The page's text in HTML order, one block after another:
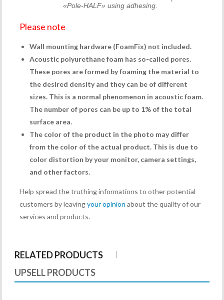
«Pole-HALF» using adhesing.
Please note
Wall mounting hardware (FoamFix) not included.
Acoustic polyurethane foam has so-called pores.
These pores are formed by foaming the material to
the desired density and they can be of different
sizes. This is a normal phenomenon in acoustic foam.
The number of pores can be up to 1% of the total
surface area.
The color of the product in the photo may differ
from the color of the actual product. This is due to
color distortion by your monitor, camera settings,
and other factors.
Help spread the truthing informations to other potential
customers by leavingyour opinion about the quality of our
services and products.
RELATED PRODUCTS
UPSELL PRODUCTS